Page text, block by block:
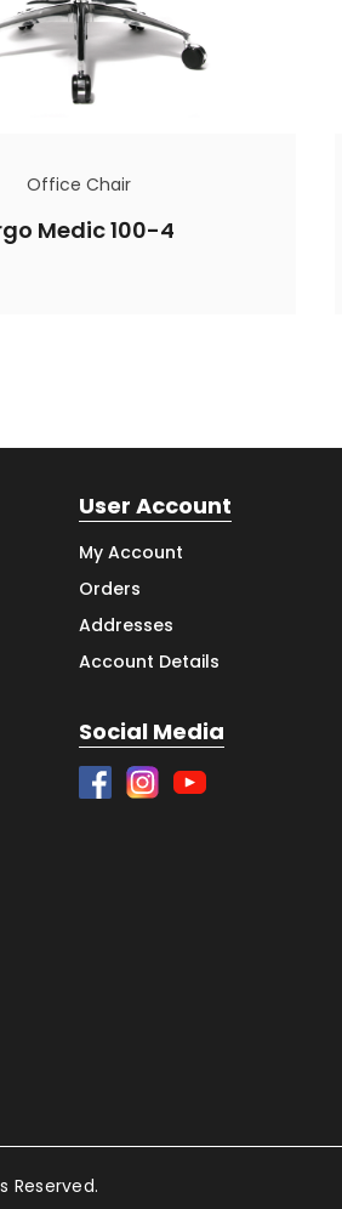
Office Chair
Medic 100-4
User Account
My Account
Orders
Addresses
Account Details
Social Media
Reserved.